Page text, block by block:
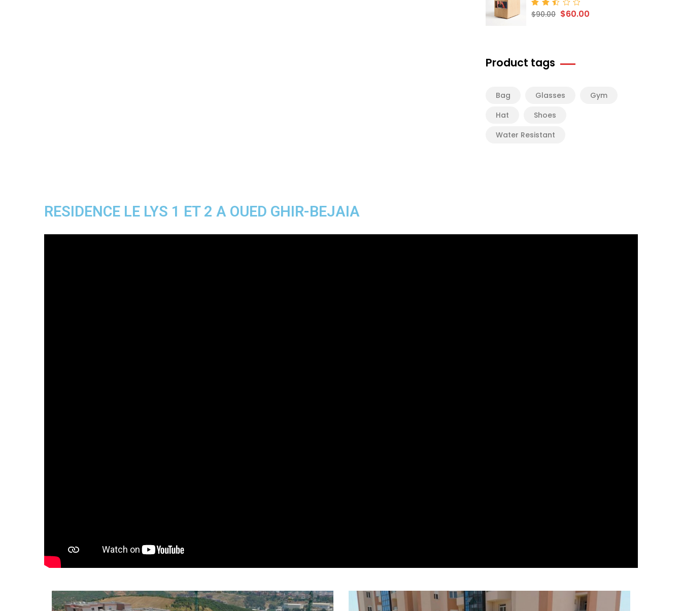
Rated
2.50
$90.00 $60.00
Product tags
Bag Glasses
Gym
Hat
Shoes
Water Resistant
RESIDENCE LE LYS 1 ET 2 A OUED GHIR-BEJAIA